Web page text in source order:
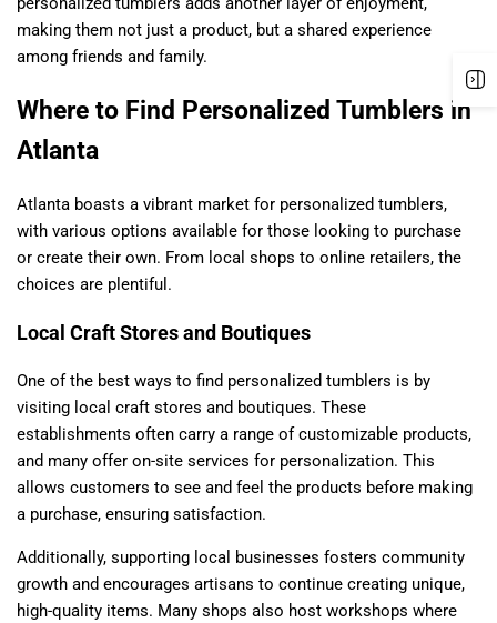
making them not just a product, but a shared experience
among friends and family.
Where to Find Personalized Tumblers in
Atlanta
Atlanta boasts a vibrant market for personalized tumblers,
with various options available for those looking to purchase
or create their own. From local shops to online retailers, the
choices are plentiful.
Local Craft Stores and Boutiques
One of the best ways to find personalized tumblers is by
visiting local craft stores and boutiques. These
establishments often carry a range of customizable products,
and many offer on-site services for personalization. This
allows customers to see and feel the products before making
a purchase, ensuring satisfaction.
Additionally, supporting local businesses fosters community
growth and encourages artisans to continue creating unique,
high-quality items. Many shops also host workshops where